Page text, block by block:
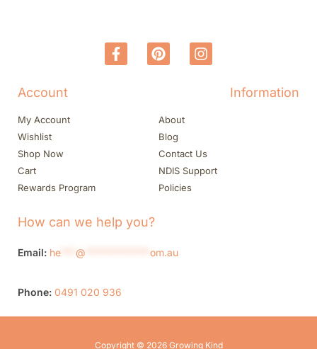
Account
My Account
Wishlist
Shop Now
Cart
Rewards Program
Information
About
Blog
Contact Us
NDIS Support
Policies
How can we help you?
Email: he @ om.au
Phone: 0491 020 936
Copyright © 2026 Growing Kind